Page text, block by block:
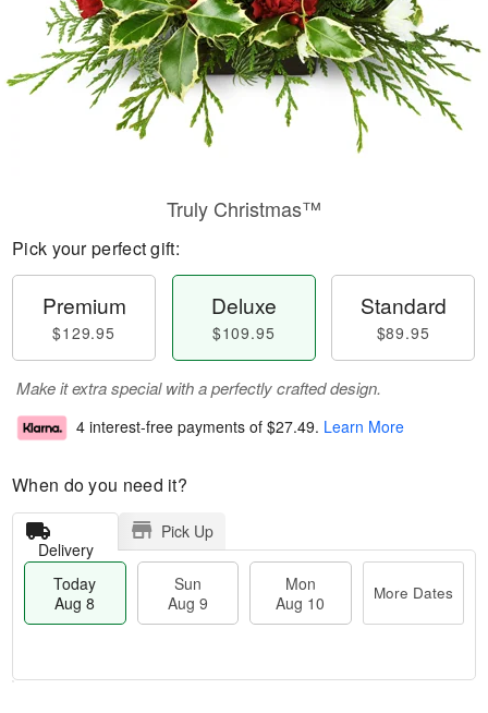
Truly Christmas™
Pick your perfect gift:
Premium
$129.95
Deluxe
$109.95
Standard
$89.95
Make it extra special with a perfectly crafted design.
4 interest-free payments of $27.49. Learn More
When do you need it?
Delivery
Pick Up
Today
Aug 8
Sun
Aug 9
Mon
Aug 10
More Dates